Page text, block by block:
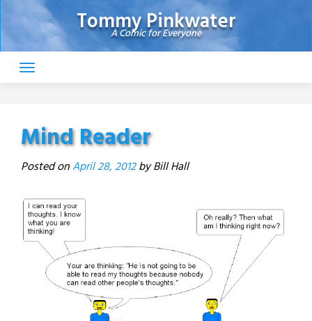
to
content
Tommy Pinkwater
A Comic for Everyone
Mind Reader
Posted onApril 28, 2012